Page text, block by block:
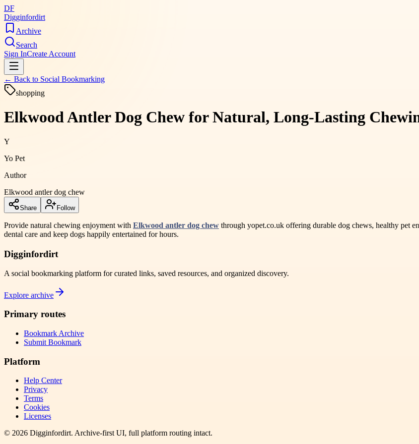
DF
Digginfordirt
Archive
Search
Sign InCreate Account
← Back to Social Bookmarking
shopping
Elkwood Antler Dog Chew for Natural, Long-Lasting
Y
Yo Pet
Author
Elkwood antler dog chew
Share Follow
Provide natural chewing enjoyment with Elkwood antler dog chew through yopet.co.uk offering durable dog chews, healthy pet
dental care and keep dogs happily entertained for hours.
Digginfordirt
A social bookmarking platform for curated links, saved resources, and organized discovery.
Explore archive
Primary routes
Bookmark Archive
Submit Bookmark
Platform
Help Center
Privacy
Terms
Cookies
Licenses
© 2026 Digginfordirt. Archive-first UI, full platform routing intact.